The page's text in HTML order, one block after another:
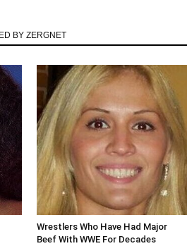
BY ZERGNET
Wrestlers Who Have Had Major
Beef With WWE For Decades